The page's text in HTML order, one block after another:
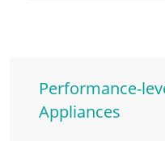
Performance-
Appliances